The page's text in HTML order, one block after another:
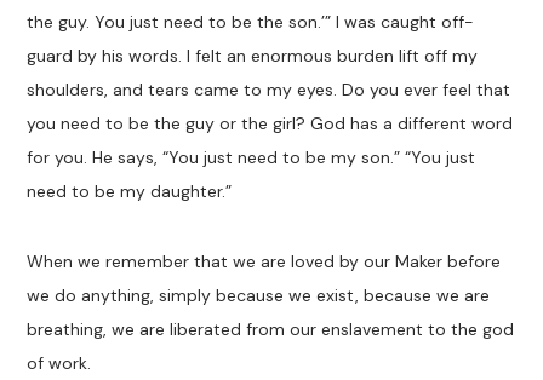
the guy. You just need to be the son.’” I was caught off-
guard by his words. I felt an enormous burden lift off my
shoulders, and tears came to my eyes. Do you ever feel that
you need to be the guy or the girl? God has a different word
for you. He says, “You just need to be my son.” “You just
need to be my daughter.”
When we remember that we are loved by our Maker before
we do anything, simply because we exist, because we are
breathing, we are liberated from our enslavement to the god
of work.